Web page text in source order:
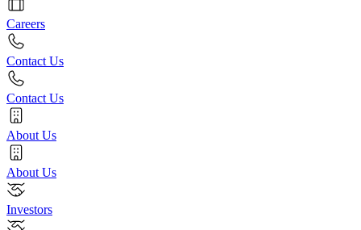
Careers
Contact Us
Contact Us
About Us
About Us
Investors